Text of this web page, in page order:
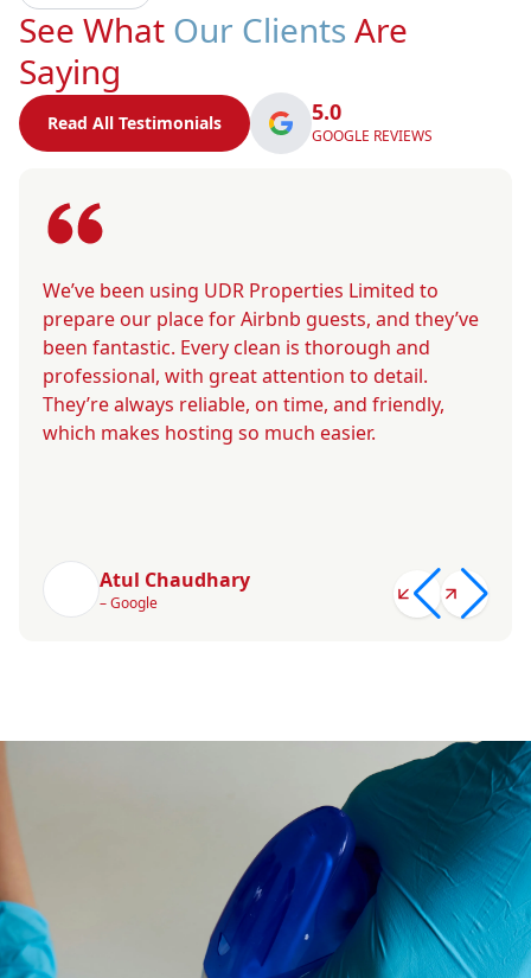
See What Our Clients Are
Saying
Read All Testimonials 5.0
GOOGLE REVIEWS
We’ve been using UDR Properties Limited to
prepare our place for Airbnb guests, and they’ve
been fantastic. Every clean is thorough and
professional, with great attention to detail.
They’re always reliable, on time, and friendly,
which makes hosting so much easier.
Atul Chaudhary
– Google